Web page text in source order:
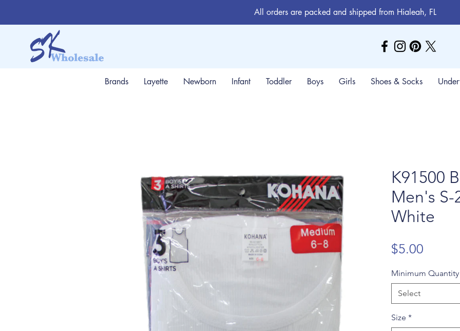
All orders are packed and shipped from Hialeah, FL
Brands Layette Newborn Infant Toddler Boys Girls Shoes & Socks
K91500
Men's S-
White
$5.00
Minimum
Select
Size *